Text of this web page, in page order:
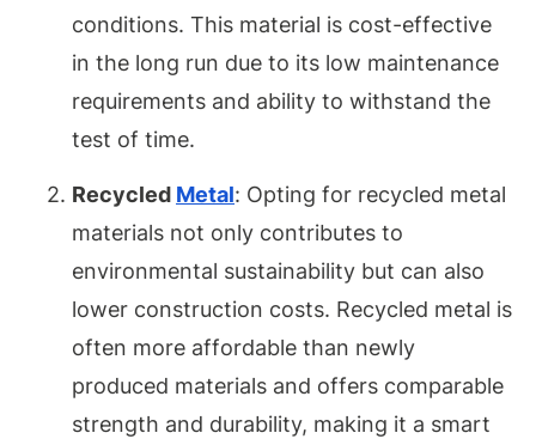
conditions. This material is cost-effective
in the long run due to its low maintenance
requirements and ability to withstand the
test of time.
Recycled Metal: Opting for recycled metal
materials not only contributes to
environmental sustainability but can also
lower construction costs. Recycled metal is
often more affordable than newly
produced materials and offers comparable
strength and durability, making it a smart